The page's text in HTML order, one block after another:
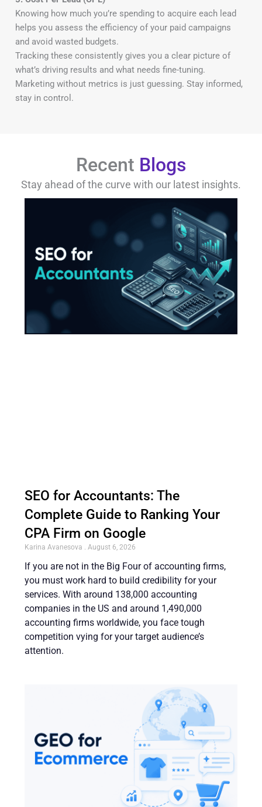
Knowing how much you’re spending to acquire each lead
helps you assess the efficiency of your paid campaigns
and avoid wasted budgets.
Tracking these consistently gives you a clear picture of
what’s driving results and what needs fine-tuning.
Marketing without metrics is just guessing. Stay informed,
stay in control.
Recent Blogs
Stay ahead of the curve with our latest insights.
SEO for Accountants: The
Complete Guide to Ranking Your
CPA Firm on Google
Karina Avanesova August 6, 2026
If you are not in the Big Four of accounting firms,
you must work hard to build credibility for your
services. With around 138,000 accounting
companies in the US and around 1,490,000
accounting firms worldwide, you face tough
competition vying for your target audience’s
attention.